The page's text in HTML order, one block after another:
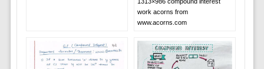
work acorns from
www.acorns.com